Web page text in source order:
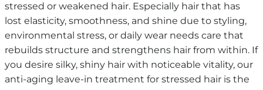
stressed or weakened hair. Especially hair that has
lost elasticity, smoothness, and shine due to styling,
environmental stress, or daily wear needs care that
rebuilds structure and strengthens hair from within. If
you desire silky, shiny hair with noticeable vitality, our
anti-aging leave-in treatment for stressed hair is the